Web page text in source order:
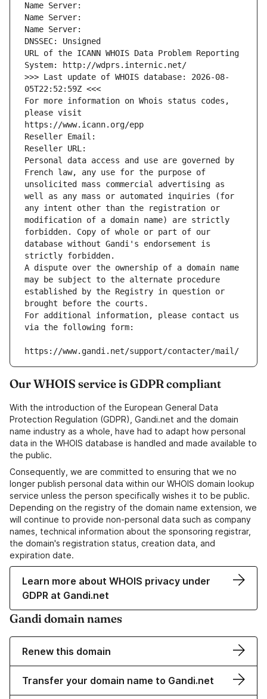
Name Server:
Name Server:
Name Server:
DNSSEC: Unsigned
URL of the ICANN WHOIS Data Problem Reporting
System: http://wdprs.internic.net/
>>> Last update of WHOIS database: 2026-08-
05T22:52:59Z <<<
For more information on Whois status codes,
please visit
https://www.icann.org/epp
Reseller Email:
Reseller URL:
Personal data access and use are governed by
French law, any use for the purpose of
unsolicited mass commercial advertising as
well as any mass or automated inquiries (for
any intent other than the registration or
modification of a domain name) are strictly
forbidden. Copy of whole or part of our
database without Gandi's endorsement is
strictly forbidden.
A dispute over the ownership of a domain name
may be subject to the alternate procedure
established by the Registry in question or
brought before the courts.
For additional information, please contact us
via the following form:
https://www.gandi.net/support/contacter/mail/
Our WHOIS service is GDPR compliant
With the introduction of the European General Data
Protection Regulation (GDPR), Gandi.net and the domain
name industry as a whole, have had to adapt how personal
data in the WHOIS database is handled and made available to
the public.
Consequently, we are committed to ensuring that we no
longer publish personal data within our WHOIS domain lookup
service unless the person specifically wishes it to be public.
Depending on the registry of the domain name extension, we
will continue to provide non-personal data such as company
names, technical information about the sponsoring registrar,
the domain's registration status, creation data, and
expiration date.
Learn more about WHOIS privacy under
GDPR at Gandi.net
Gandi domain names
Renew this domain
Transfer your domain name to Gandi.net